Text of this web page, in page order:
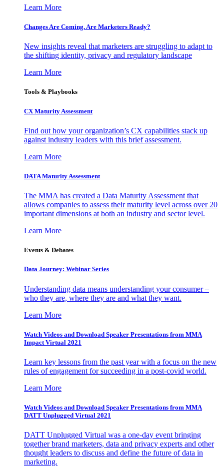
Learn More
Changes Are Coming. Are Marketers Ready?
New insights reveal that marketers are struggling to adapt to
the shifting identity, privacy and regulatory landscape
Learn More
Tools & Playbooks
CX Maturity Assessment
Find out how your organization’s CX capabilities stack up
against industry leaders with this brief assessment.
Learn More
DATA Maturity Assessment
The MMA has created a Data Maturity Assessment that
allows companies to assess their maturity level across over 20
important dimensions at both an industry and sector level.
Learn More
Events & Debates
Data Journey: Webinar Series
Understanding data means understanding your consumer –
who they are, where they are and what they want.
Learn More
Watch Videos and Download Speaker Presentations from MMA
Impact Virtual 2021
Learn key lessons from the past year with a focus on the new
rules of engagement for succeeding in a post-covid world.
Learn More
Watch Videos and Download Speaker Presentations from MMA
DATT Unplugged Virtual 2021
DATT Unplugged Virtual was a one-day event bringing
together brand marketers, data and privacy experts and other
thought leaders to discuss and define the future of data in
marketing.